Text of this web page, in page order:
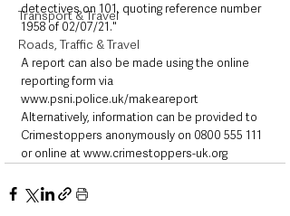
Transport & Travel
Roads, Traffic & Travel
detectives on 101, quoting reference number
1958 of 02/07/21."
A report can also be made using the online
reporting form via
www.psni.police.uk/makeareport
Alternatively, information can be provided to
Crimestoppers anonymously on 0800 555 111
or online at www.crimestoppers-uk.org